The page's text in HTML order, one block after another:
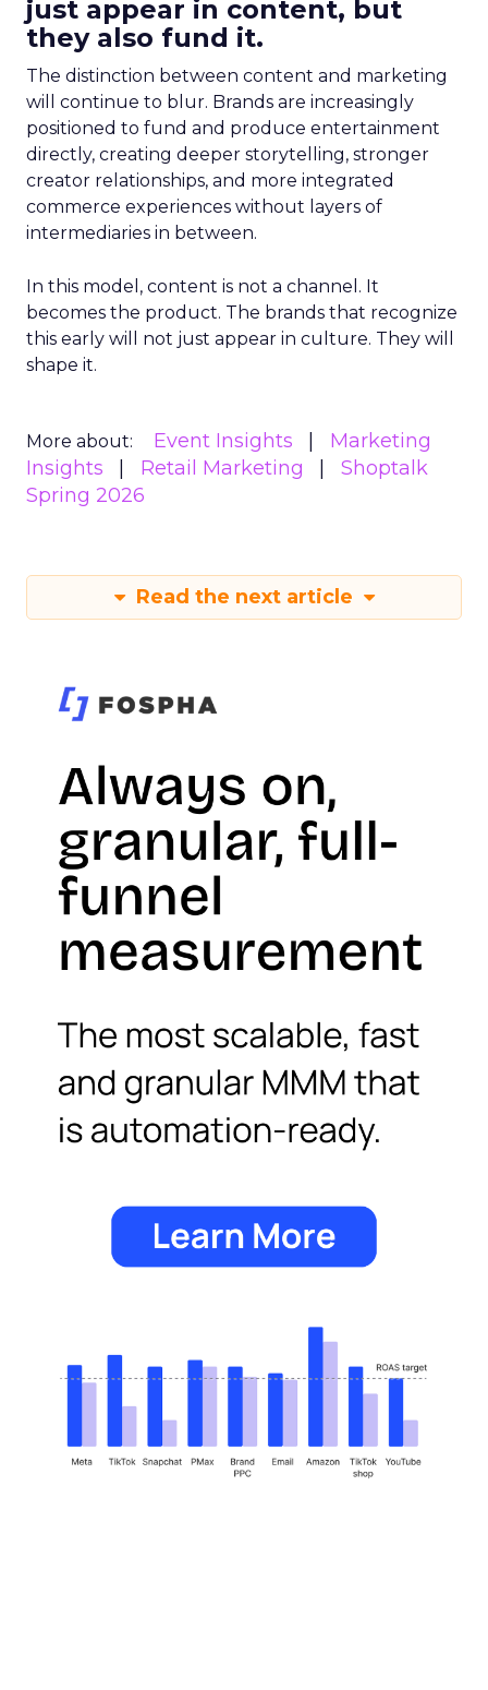
just appear in content, but
they also fund it.
The distinction between content and marketing
will continue to blur. Brands are increasingly
positioned to fund and produce entertainment
directly, creating deeper storytelling, stronger
creator relationships, and more integrated
commerce experiences without layers of
intermediaries in between.
In this model, content is not a channel. It
becomes the product. The brands that recognize
this early will not just appear in culture. They will
shape it.
More about: Event Insights
Marketing
Insights
Retail Marketing
Shoptalk
Spring 2026
Read the next article